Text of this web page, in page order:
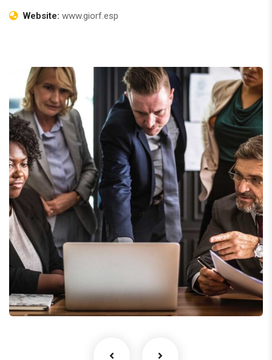
Website: www.giorf.esp
Finance Strategy
Facilitation